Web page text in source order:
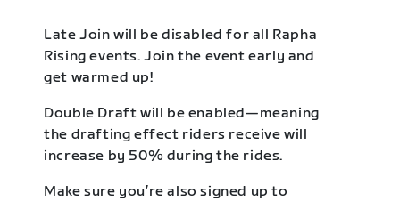
Late Join will be disabled for all Rapha
Rising events. Join the event early and
get warmed up!
Double Draft will be enabled—meaning
the drafting effect riders receive will
increase by 50% during the rides.
Make sure you’re also signed up to